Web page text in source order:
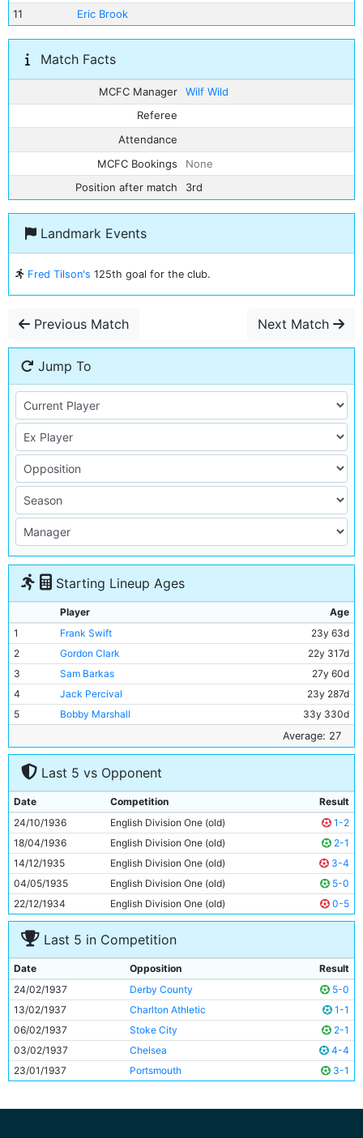
11
Eric Brook
Match Facts
MCFC Manager
Wilf Wild
Referee
Attendance
MCFC Bookings
None
Position after match
3rd
Landmark Events
Fred Tilson's 125th goal for the club.
Previous Match Next Match
Jump To
Starting Lineup Ages
Player
Age
1
Frank Swift
23y 63d
2
Gordon Clark
22y 317d
3
Sam Barkas
27y 60d
4
Jack Percival
23y 287d
5
Bobby Marshall
33y 330d
27y 311d
7
Ernie Toseland
31y 347d
Alec Herd
9
Fred Tilson
33y 314d
10
Peter Doherty
23y 267d
11
Eric Brook 29y 92d
Average: 27
Last 5 vs Opponent
Date Competition
Result
24/10/1936
English Division One (old)
1-2
18/04/1936
English Division One (old)
2-1
14/12/1935
English Division One (old)
3-4
04/05/1935
English Division One (old)
5-0
22/12/1934
English Division One (old) 0-5
Last 5 in Competition
Date Opposition
Result
24/02/1937
Derby County
5-0
13/02/1937
Charlton Athletic
1-1
06/02/1937
Stoke City
2-1
03/02/1937
Chelsea
4-4
23/01/1937
Portsmouth 3-1